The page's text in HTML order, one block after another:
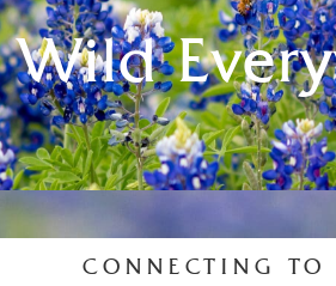
Wild
CONNECTING TO